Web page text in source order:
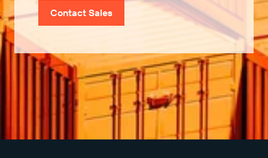
Contact Sales